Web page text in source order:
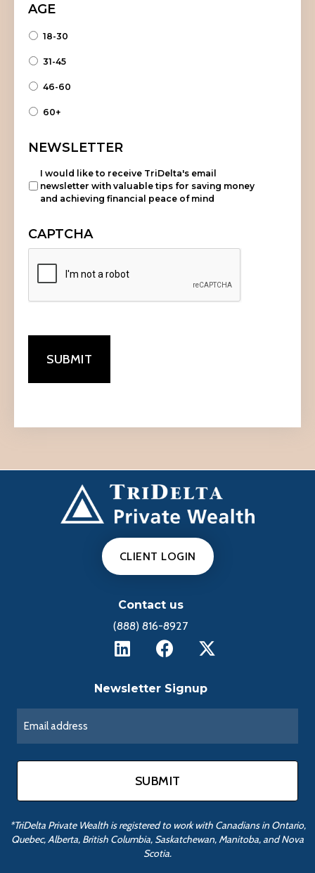
AGE
18-30
31-45
46-60
60+
NEWSLETTER
I would like to receive TriDelta's email
newsletter with valuable tips for saving money
and achieving financial peace of mind
CAPTCHA
CLIENT LOGIN
Contact us
(888) 816-8927
Newsletter Signup
*TriDelta Private Wealth is registered to work with Canadians in Ontario,
Quebec, Alberta, British Columbia, Saskatchewan, Manitoba, and Nova
Scotia.